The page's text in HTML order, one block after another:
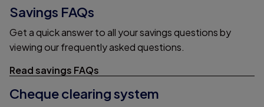
Savings FAQs
Get a quick answer to all your savings questions by
viewing our frequently asked questions.
Read savings FAQs
Cheque clearing system